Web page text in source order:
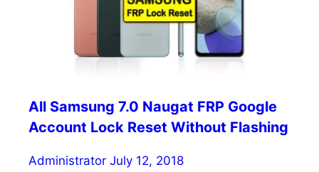
All Samsung 7.0 Naugat FRP Google
Account Lock Reset Without Flashing
Administrator July 12, 2018